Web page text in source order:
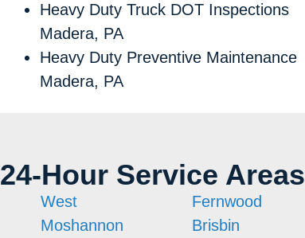
Heavy Duty Truck DOT Inspections
Madera, PA
Heavy Duty Preventive Maintenance
Madera, PA
24-Hour Service Areas
West
Moshannon
Fernwood
Brisbin